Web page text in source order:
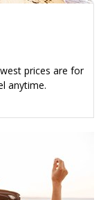
prices are for
anytime.